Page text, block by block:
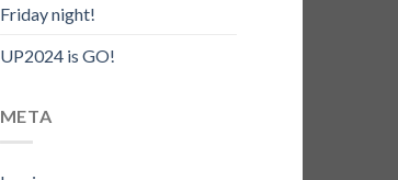
Friday night!
UP2024 is GO!
META